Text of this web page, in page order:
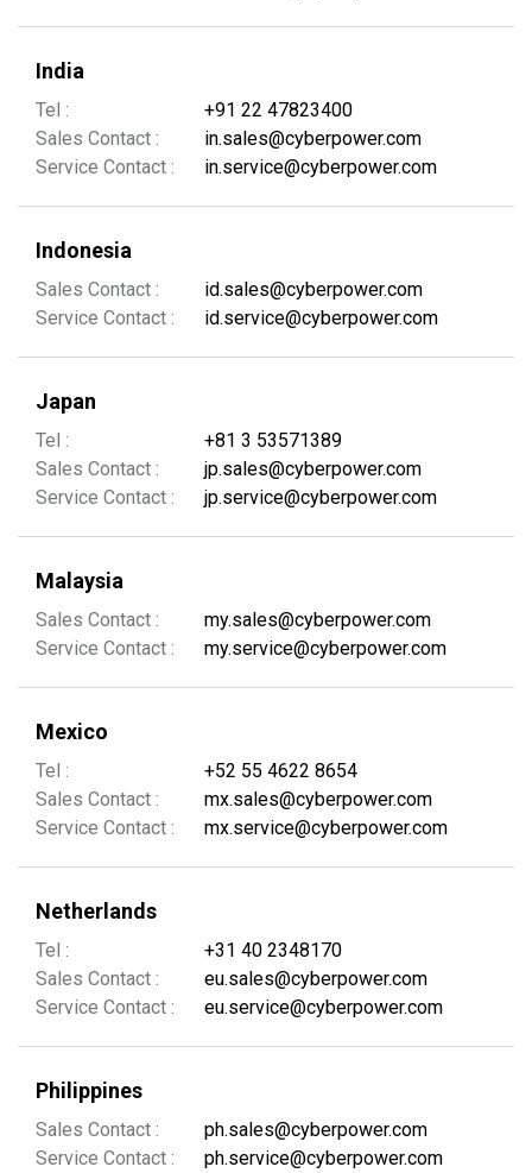
India
Tel :
+91 22 47823400
Sales Contact :
in.sales@cyberpower.com
Service Contact :
in.service@cyberpower.com
Indonesia
Sales Contact :
id.sales@cyberpower.com
Service Contact :
id.service@cyberpower.com
Japan
Tel :
+81 3 53571389
Sales Contact :
jp.sales@cyberpower.com
Service Contact :
jp.service@cyberpower.com
Malaysia
Sales Contact :
my.sales@cyberpower.com
Service Contact :
my.service@cyberpower.com
Mexico
Tel :
+52 55 4622 8654
Sales Contact :
mx.sales@cyberpower.com
Service Contact :
mx.service@cyberpower.com
Netherlands
Tel :
+31 40 2348170
Sales Contact :
eu.sales@cyberpower.com
Service Contact :
eu.service@cyberpower.com
Philippines
Sales Contact :
ph.sales@cyberpower.com
Service Contact :
ph.service@cyberpower.com